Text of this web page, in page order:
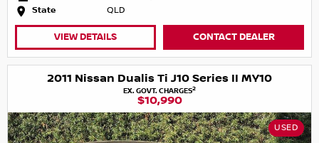
State
QLD
VIEW DETAILS CONTACT DEALER
2011 Nissan Dualis Ti J10 Series II MY10
EX. GOVT. CHARGES2
$10,990
USED